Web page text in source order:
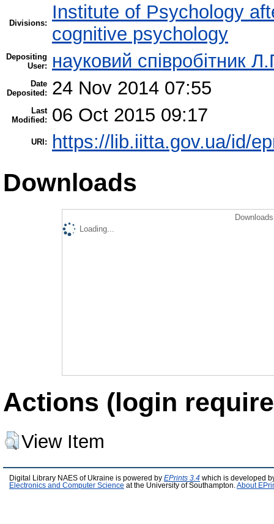
Divisions:
Institute of Psychology
cognitive psychology
Depositing
User:
науковий співробітник
Date
Deposited:
24 Nov 2014 07:55
Last
Modified:
06 Oct 2015 09:17
URI: https://lib.iitta.gov.ua/id/
Downloads
Loading...
Actions (login
View Item
Digital Library NAES of Ukraine is powered by EPrints 3.4 which is developed
Electronics and Computer Science at the University of Southampton. About